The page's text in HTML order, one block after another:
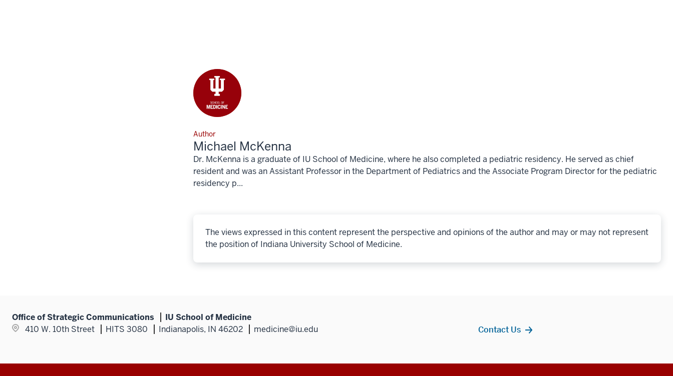
Author
Michael McKenna
Dr. McKenna is a graduate of IU School of Medicine, where he also completed a pediatric residency. He served as chief
resident and was an Assistant Professor in the Department of Pediatrics and the Associate Program Director for the pediatric
residency p...
The views expressed in this content represent the perspective and opinions of the author and may or may not represent
the position of Indiana University School of Medicine.
Office of Strategic Communications
IU School of Medicine
410 W. 10th Street
HITS 3080 Indianapolis, IN 46202 medicine@iu.edu Contact Us